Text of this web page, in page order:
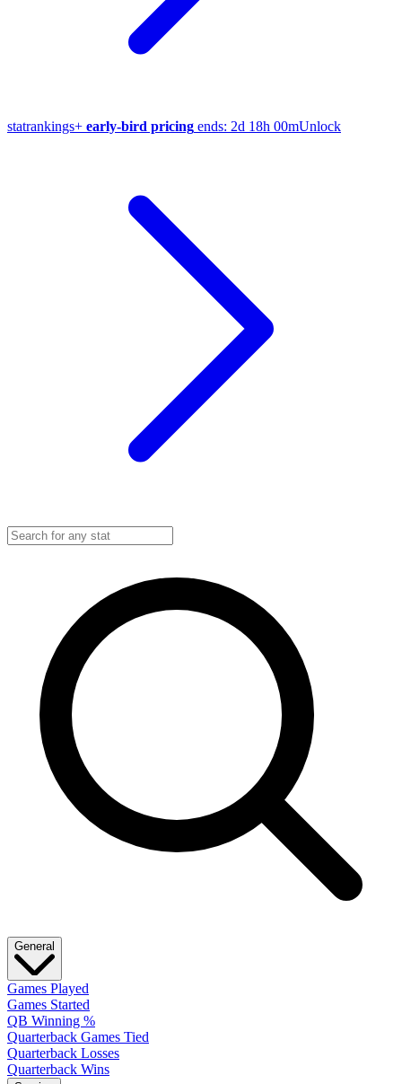
statrankings+ early-bird pricing ends: 2d 18h 00mUnlock
General
Games Played
Games Started
QB Winning %
Quarterback Games Tied
Quarterback Losses
Quarterback Wins